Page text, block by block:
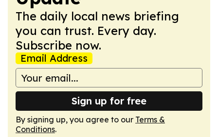
The daily local news briefing
you can trust. Every day.
Subscribe now.
Email Address
Sign up for free
By signing up, you agree to our Terms &
Conditions.